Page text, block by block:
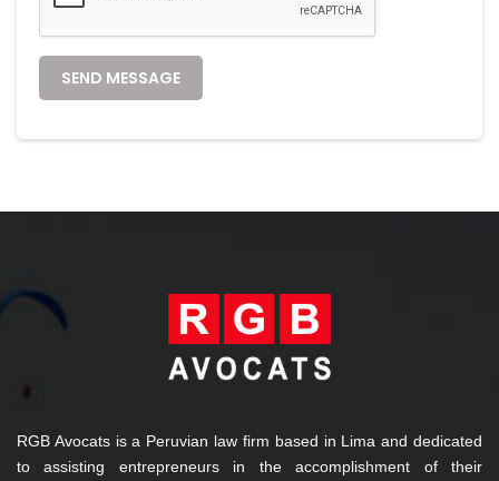
SEND MESSAGE
RGB Avocats is a Peruvian law firm based in Lima and dedicated
to assisting entrepreneurs in the accomplishment of their